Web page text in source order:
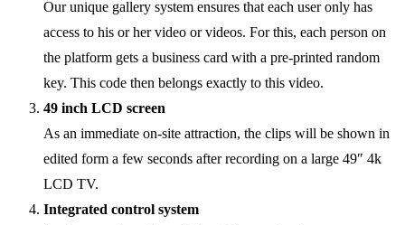
Our unique gallery system ensures that each user only has
access to his or her video or videos. For this, each person on
the platform gets a business card with a pre-printed random
key. This code then belongs exactly to this video.
49 inch LCD screen
As an immediate on-site attraction, the clips will be shown in
edited form a few seconds after recording on a large 49″ 4k
LCD TV.
Integrated control system